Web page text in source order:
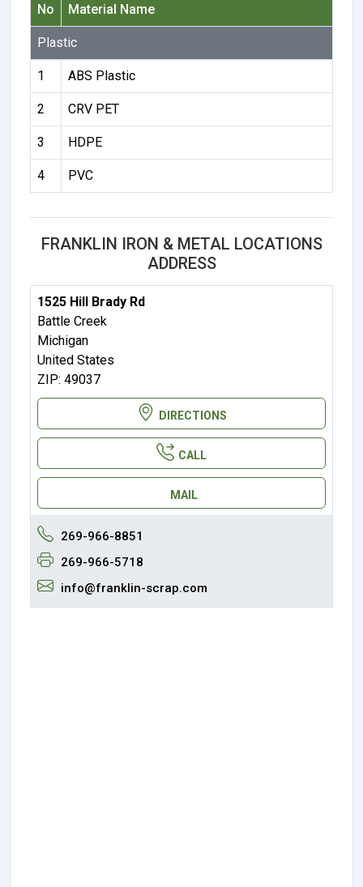
No
Material Name
Plastic
1 ABS Plastic
2 CRV PET
3 HDPE
4 PVC
FRANKLIN IRON & METAL LOCATIONS
ADDRESS
1525 Hill Brady Rd
Battle Creek
Michigan
United States
ZIP: 49037
DIRECTIONS
CALL
MAIL
269-966-8851
269-966-5718
info@franklin-scrap.com